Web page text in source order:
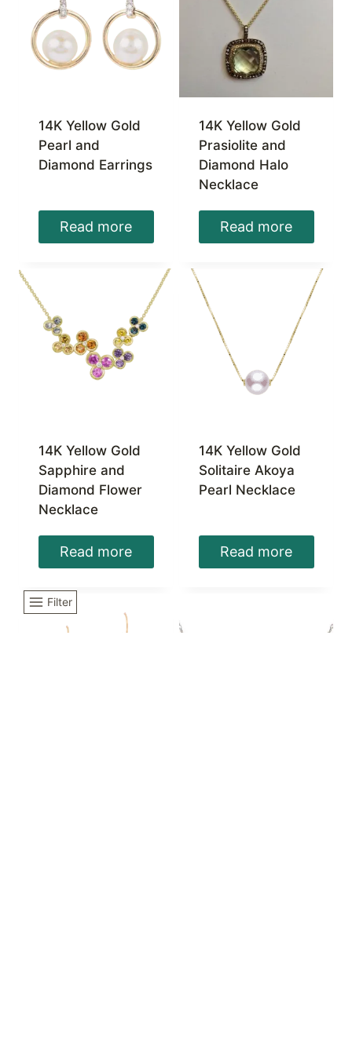
14K Yellow Gold
Pearl and
Diamond Earrings
Read more
14K Yellow Gold
Prasiolite and
Diamond Halo
Necklace
Read more
14K Yellow Gold
Sapphire and
Diamond Flower
Necklace
Read more
14K Yellow Gold
Solitaire Akoya
Pearl Necklace
Read more
Filter